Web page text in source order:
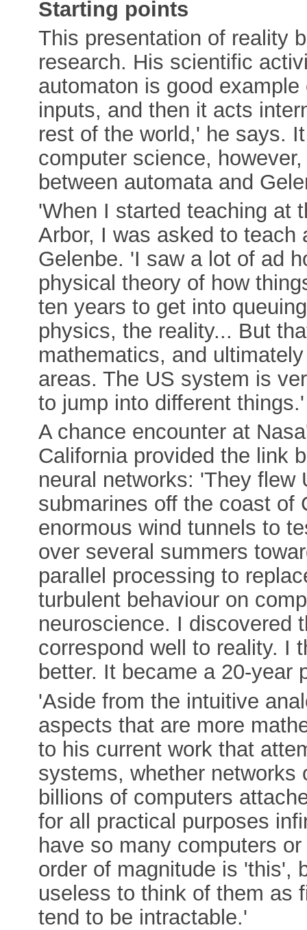
Starting points
This presentation of reality
research. His scientific
automaton is good
inputs, and then it acts
rest of the world,' he says.
computer science,
between automata and
'When I started teaching at
Arbor, I was asked to
Gelenbe. 'I saw a lot of ad
physical theory of how
ten years to get into
physics, the reality... But
mathematics, and
areas. The US system is
to jump into different things.'
A chance encounter at
California provided the link
neural networks: 'They flew
submarines off the coast of
enormous wind tunnels to
over several summers
parallel processing to
turbulent behaviour on
neuroscience. I discovered
correspond well to reality. I
better. It became a 20-year
'Aside from the intuitive
aspects that are more
to his current work that
systems, whether networks
billions of computers
for all practical purposes
have so many computers
order of magnitude is 'this',
useless to think of them as
tend to be intractable.'